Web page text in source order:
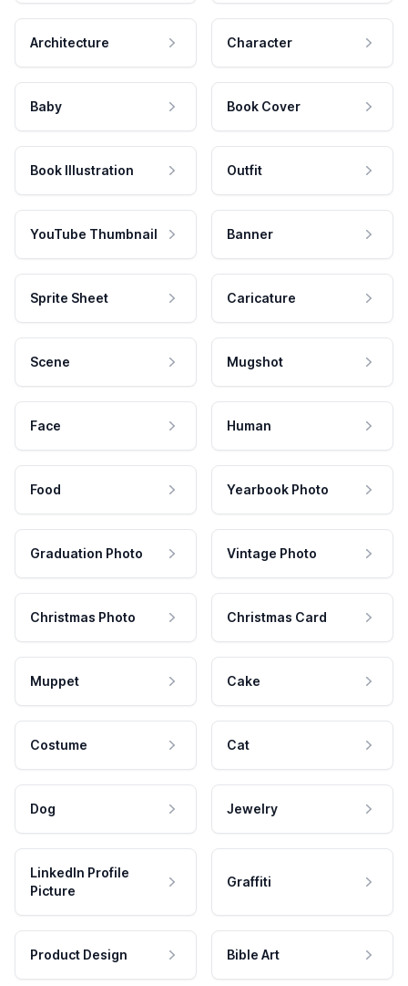
Architecture Character
Baby Book Cover
Book Illustration Outfit
YouTube Thumbnail Banner
Sprite Sheet Caricature
Scene Mugshot
Face Human
Food Yearbook Photo
Graduation Photo Vintage Photo
Christmas Photo Christmas Card
Muppet Cake
Costume Cat
Dog Jewelry
LinkedIn Profile
Picture
Graffiti
Product Design Bible Art